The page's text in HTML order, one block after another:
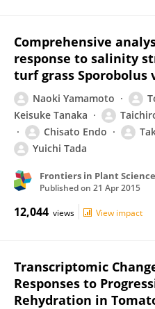
Comprehensive
response to salinity
turf grass Sporobolus
Naoki Yamamoto
Keisuke Tanaka
Chisato Endo
Yuichi Tada
Frontiers in Plant Science
Published on 21 Apr 2015
12,044 views View impact
Transcriptomic
Responses to
Rehydration in